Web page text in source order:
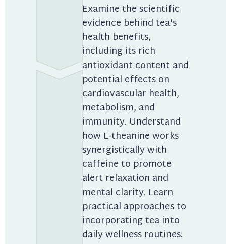
Examine the scientific
evidence behind tea's
health benefits,
including its rich
antioxidant content and
potential effects on
cardiovascular health,
metabolism, and
immunity. Understand
how L-theanine works
synergistically with
caffeine to promote
alert relaxation and
mental clarity. Learn
practical approaches to
incorporating tea into
daily wellness routines.